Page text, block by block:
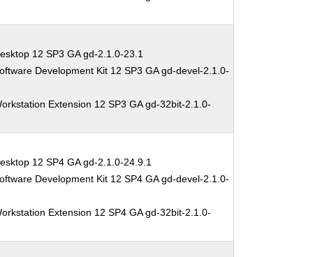
12 SP3 GA gd-2.1.0-23.1
Development Kit 12 SP3 GA gd-devel-2.1.0-
Extension 12 SP3 GA gd-32bit-2.1.0-
12 SP4 GA gd-2.1.0-24.9.1
Development Kit 12 SP4 GA gd-devel-2.1.0-
Extension 12 SP4 GA gd-32bit-2.1.0-